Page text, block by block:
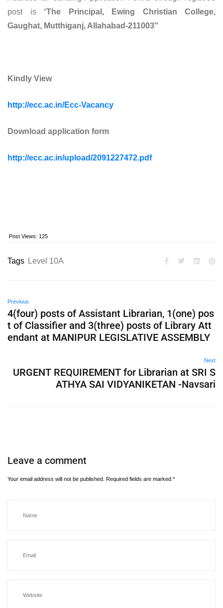
post is “The Principal, Ewing Christian College,
Gaughat, Mutthiganj, Allahabad-211003″
Kindly View
http://ecc.ac.in/Ecc-Vacancy
Download application form
http://ecc.ac.in/upload/2091227472.pdf
Post Views: 125
Tags Level 10A
Previous
4(four) posts of Assistant Librarian, 1(one) pos
t of Classifier and 3(three) posts of Library Att
endant at MANIPUR LEGISLATIVE ASSEMBLY
Next
URGENT REQUIREMENT for Librarian at SRI S
ATHYA SAI VIDYANIKETAN -Navsari
Leave a comment
Your email address will not be published. Required fields are marked *